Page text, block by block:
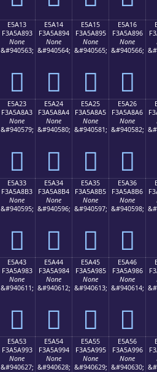
E5A13
F3A5A893
None
&#940563;
󥨓
E5A14
F3A5A894
None
&#940564;
󥨔
E5A15
F3A5A895
None
&#940565;
󥨕
E5A16
F3A5A896
None
&#940566;
󥨖
E5A23
F3A5A8A3
None
&#940579;
󥨣
E5A24
F3A5A8A4
None
&#940580;
󥨤
E5A25
F3A5A8A5
None
&#940581;
󥨥
E5A26
F3A5A8A6
None
&#940582;
󥨦
E5A33
F3A5A8B3
None
&#940595;
󥨳
E5A34
F3A5A8B4
None
&#940596;
󥨴
E5A35
F3A5A8B5
None
&#940597;
󥨵
E5A36
F3A5A8B6
None
&#940598;
󥨶
E5A43
F3A5A983
None
&#940611;
󥩃
E5A44
F3A5A984
None
&#940612;
󥩄
E5A45
F3A5A985
None
&#940613;
󥩅
E5A46
F3A5A986
None
&#940614;
󥩆
E5A53
F3A5A993
None
&#940627;
E5A54
F3A5A994
None
&#940628;
E5A55
F3A5A995
None
&#940629;
E5A56
F3A5A996
None
&#940630;